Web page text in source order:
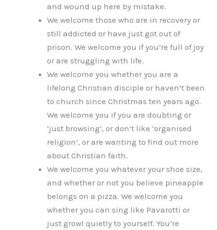
and wound up here by mistake.
We welcome those who are in recovery or
still addicted or have just got out of
prison. We welcome you if you’re full of joy
or are struggling with life.
We welcome you whether you are a
lifelong Christian disciple or haven’t been
to church since Christmas ten years ago.
We welcome you if you are doubting or
‘just browsing’, or don’t like ‘organised
religion’, or are wanting to find out more
about Christian faith.
We welcome you whatever your shoe size,
and whether or not you believe pineapple
belongs on a pizza. We welcome you
whether you can sing like Pavarotti or
just growl quietly to yourself. You’re